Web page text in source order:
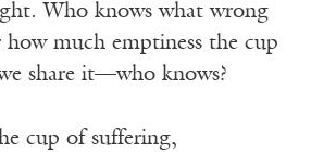
Who knows what wrong
how much emptiness the cup
share it—who knows?
cup of suffering,